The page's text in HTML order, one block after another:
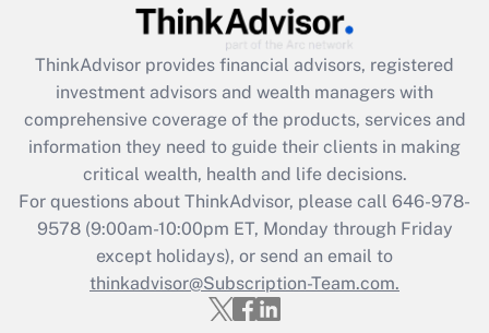
What is the CARES Act employee
retention tax credit that was available
during 2020 and 2021?
Get Answer
Recently Updated Q&As
Who must file a return?
Get Answer
ThinkAdvisor provides financial advisors, registered
investment advisors and wealth managers with
comprehensive coverage of the products, services and
information they need to guide their clients in making
critical wealth, health and life decisions.
For questions about ThinkAdvisor, please call 646-978-
9578(9:00am-10:00pm ET, Monday through Friday
except holidays), or send an email to
thinkadvisor@Subscription-Team.com.